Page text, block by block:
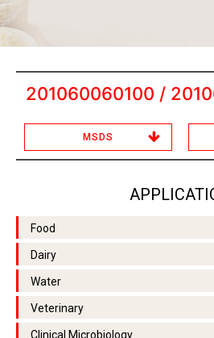
201060060100 /
MSDS
Food
Dairy
Water
Veterinary
Clinical Microbiology